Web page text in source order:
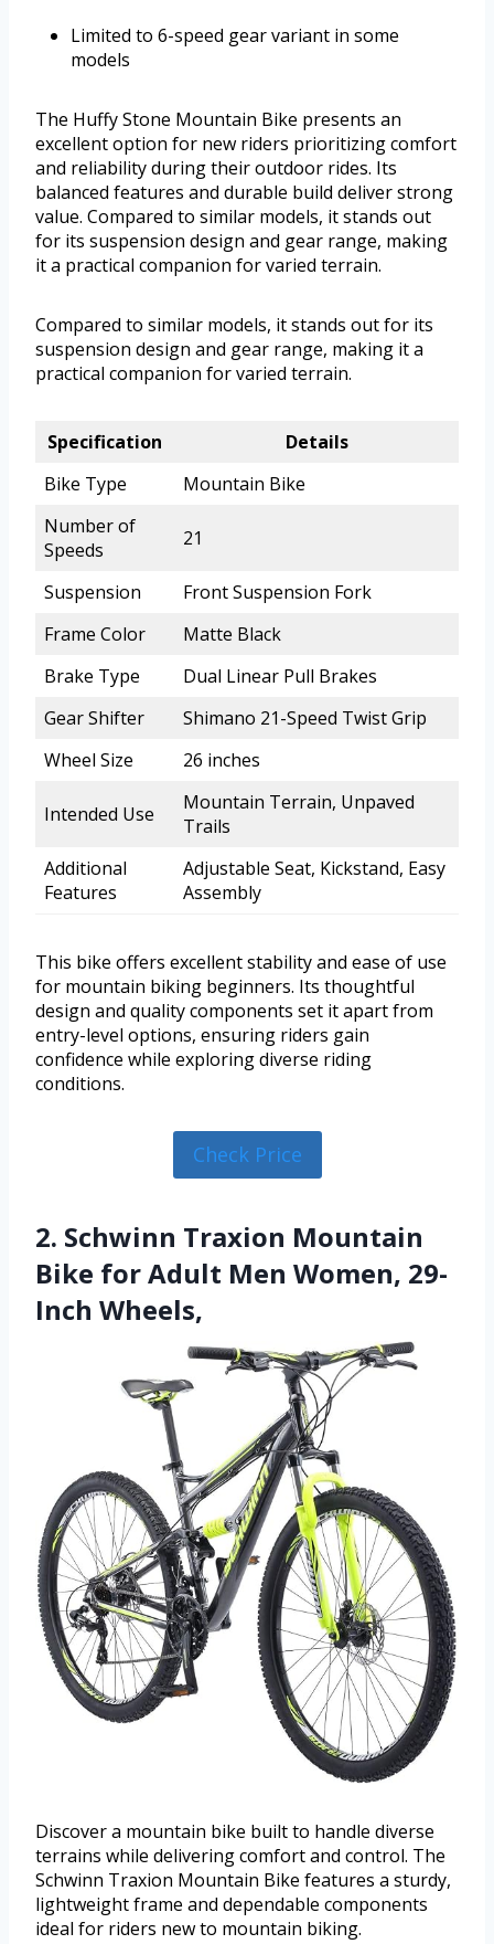
Limited to 6-speed gear variant in some
models
The Huffy Stone Mountain Bike presents an
excellent option for new riders prioritizing comfort
and reliability during their outdoor rides. Its
balanced features and durable build deliver strong
value. Compared to similar models, it stands out
for its suspension design and gear range, making
it a practical companion for varied terrain.
Compared to similar models, it stands out for its
suspension design and gear range, making it a
practical companion for varied terrain.
Specification
Details
Bike Type
Mountain Bike
Number of
Speeds
21
Suspension
Front Suspension Fork
Frame Color
Matte Black
Brake Type
Dual Linear Pull Brakes
Gear Shifter
Shimano 21-Speed Twist Grip
Wheel Size
26 inches
Intended Use
Mountain Terrain, Unpaved
Trails
Additional
Features
Adjustable Seat, Kickstand, Easy
Assembly
This bike offers excellent stability and ease of use
for mountain biking beginners. Its thoughtful
design and quality components set it apart from
entry-level options, ensuring riders gain
confidence while exploring diverse riding
conditions.
Check Price
2. Schwinn Traxion Mountain
Bike for Adult Men Women, 29-
Inch Wheels,
Discover a mountain bike built to handle diverse
terrains while delivering comfort and control. The
Schwinn Traxion Mountain Bike features a sturdy,
lightweight frame and dependable components
ideal for riders new to mountain biking.